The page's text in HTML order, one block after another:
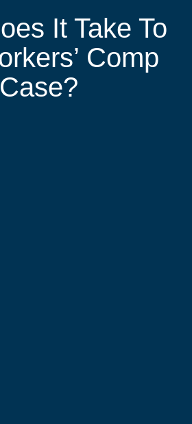
It Take To
Comp
Case?